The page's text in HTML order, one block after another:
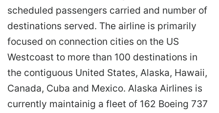
scheduled passengers carried and number of
destinations served. The airline is primarily
focused on connection cities on the US
Westcoast to more than 100 destinations in
the contiguous United States, Alaska, Hawaii,
Canada, Cuba and Mexico. Alaska Airlines is
currently maintainig a fleet of 162 Boeing 737